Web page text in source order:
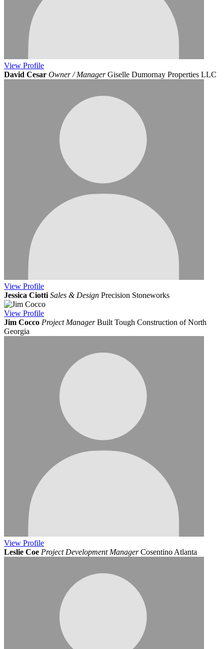
View Profile
David Cesar Owner / Manager Giselle Dumornay Properties LLC
View Profile
Jessica Ciotti Sales & Design Precision Stoneworks
View Profile
Jim Cocco Project Manager Built Tough Construction of North
Georgia
View Profile
Leslie Coe Project Development Manager Cosentino Atlanta